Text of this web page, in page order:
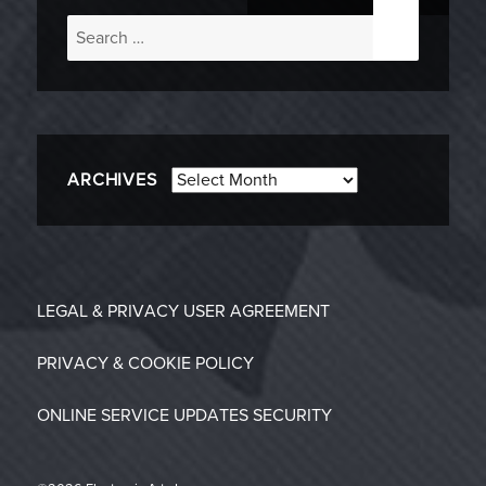
Search
for:
ARCHIVES Archives
LEGAL & PRIVACY USER AGREEMENT
PRIVACY & COOKIE POLICY
ONLINE SERVICE UPDATES SECURITY